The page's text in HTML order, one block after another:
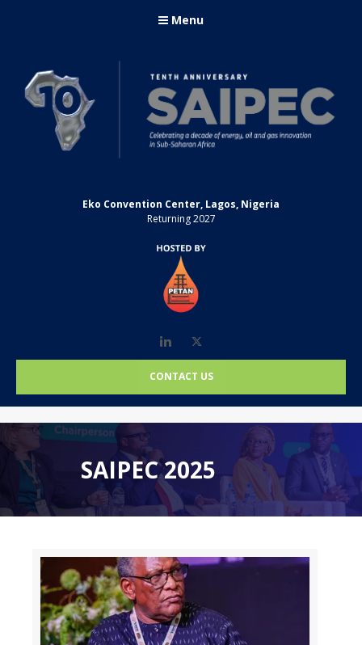
Menu
Eko Convention Center, Lagos, Nigeria
Returning 2027
LinkedIn
CONTACT US
SAIPEC 2025